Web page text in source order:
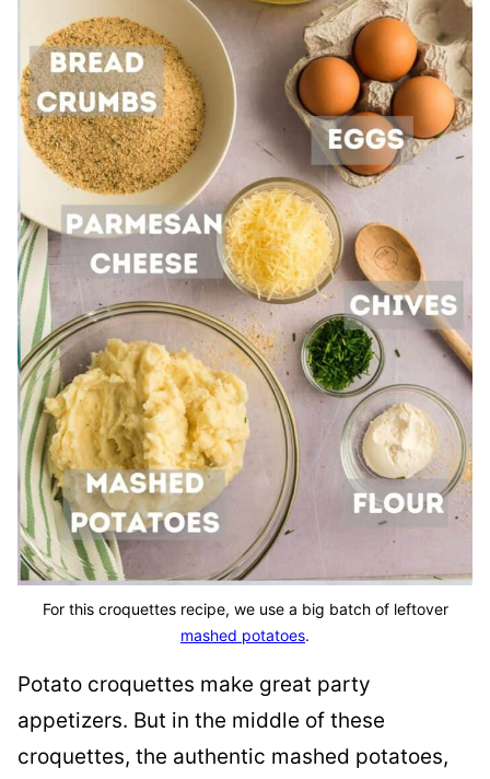
For this croquettes recipe, we use a big batch of leftover
mashed potatoes.
Potato croquettes make great party
appetizers. But in the middle of these
croquettes, the authentic mashed potatoes,